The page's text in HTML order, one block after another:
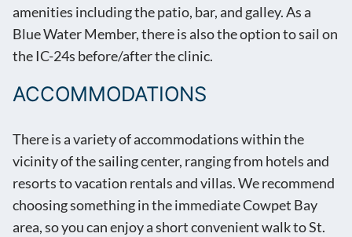
amenities including the patio, bar, and galley. As a
Blue Water Member, there is also the option to sail on
the IC-24s before/after the clinic.
ACCOMMODATIONS
There is a variety of accommodations within the
vicinity of the sailing center, ranging from hotels and
resorts to vacation rentals and villas. We recommend
choosing something in the immediate Cowpet Bay
area, so you can enjoy a short convenient walk to St.